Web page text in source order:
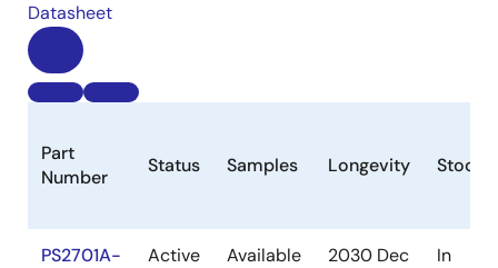
Datasheet
Part
Number
Status Samples Longevity Stock
PS2701A-
Active Available 2030 Dec
In